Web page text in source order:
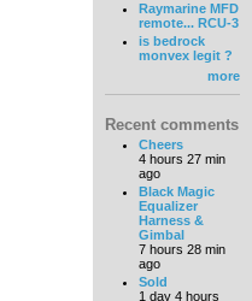
Raymarine MFD
remote... RCU-3
is bedrock
monvex legit ?
more
Recent comments
Cheers
4 hours 27 min
ago
Black Magic
Equalizer
Harness &
Gimbal
7 hours 28 min
ago
Sold
1 day 4 hours